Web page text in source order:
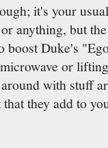
it's your
anything, but
boost Duke's
or
with stuff
they add to